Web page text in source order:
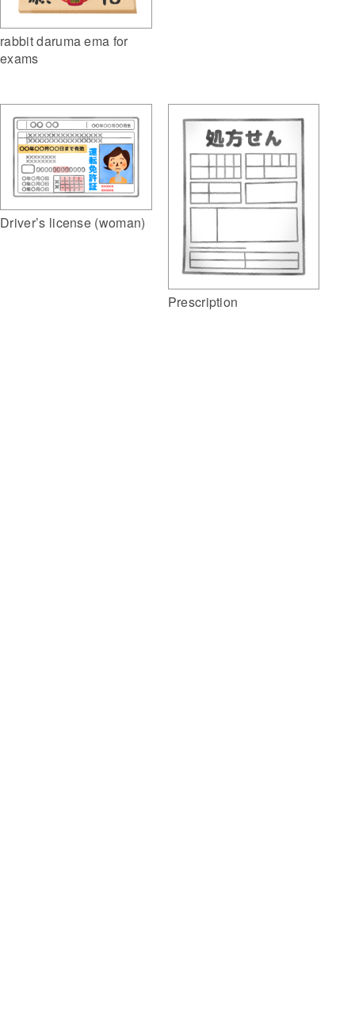
rabbit daruma ema for
exams
Driver’s license (woman)
Prescription